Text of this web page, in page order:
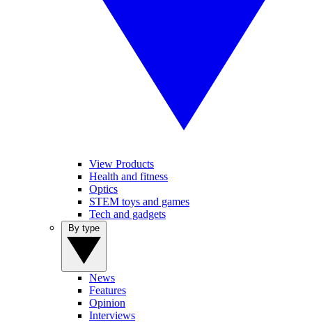
View Products
Health and fitness
Optics
STEM toys and games
Tech and gadgets
News
Features
Opinion
Interviews